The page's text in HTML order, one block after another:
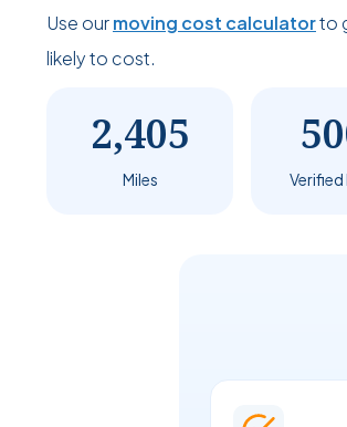
Use ourmoving cost calculatorto
likely to cost.
2,405
Miles Verified